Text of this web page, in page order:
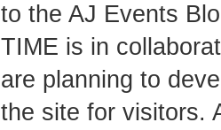
to the AJ Events
TIME is in
are planning to
the site for visitors.